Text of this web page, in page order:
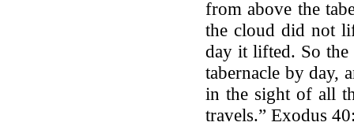
from above the
the cloud did not
day it lifted. So
tabernacle by day,
in the sight of all
travels.” Exodus